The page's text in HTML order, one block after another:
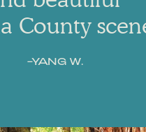
County
–YANG W.